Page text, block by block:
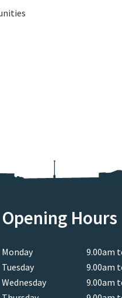
Opening Hours
Monday
9.00am
Tuesday
9.00am
Wednesday
9.00am